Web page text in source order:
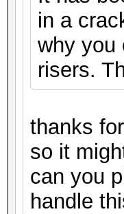
in a
why you
risers.
thanks
so it
can you
handle